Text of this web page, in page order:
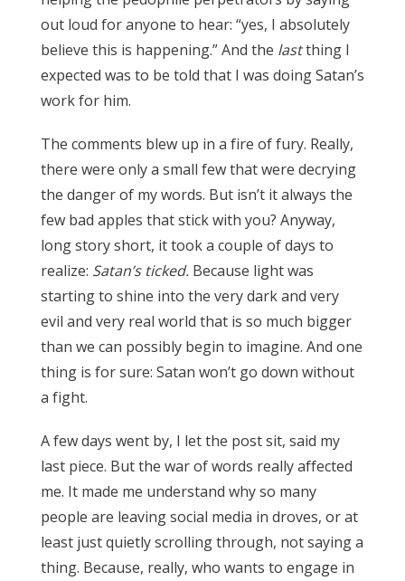
out loud for anyone to hear: “yes, I absolutely
believe this is happening.” And the lastthing I
expected was to be told that I was doing Satan’s
work for him.
The comments blew up in a fire of fury. Really,
there were only a small few that were decrying
the danger of my words. But isn’t it always the
few bad apples that stick with you? Anyway,
long story short, it took a couple of days to
realize: Satan’s ticked. Because light was
starting to shine into the very dark and very
evil and very real world that is so much bigger
than we can possibly begin to imagine. And one
thing is for sure: Satan won’t go down without
a fight.
A few days went by, I let the post sit, said my
last piece. But the war of words really affected
me. It made me understand why so many
people are leaving social media in droves, or at
least just quietly scrolling through, not saying a
thing. Because, really, who wants to engage in